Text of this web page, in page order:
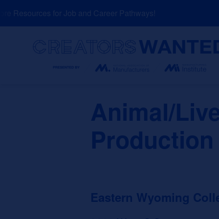
Skip
to
Resources for Job and Career Pathways!
Animal/
Production
Eastern Wyoming